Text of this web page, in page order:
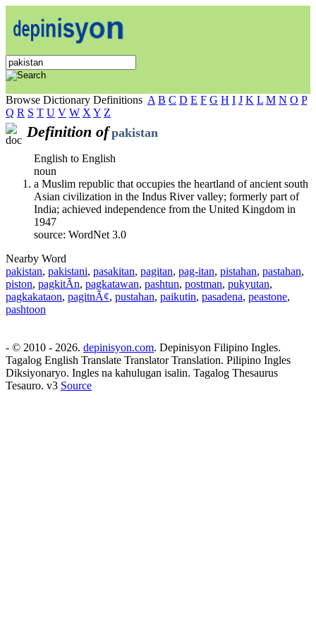
Browse Dictionary Definitions A B C D E F G H I J K L M N O P
Q R S T U V W X Y Z
Definition of pakistan
English to English
noun
a Muslim republic that occupies the heartland of ancient south
Asian civilization in the Indus River valley; formerly part of
India; achieved independence from the United Kingdom in
1947
source: WordNet 3.0
Nearby Word
pakistan, pakistani, pasakitan, pagitan, pag-itan, pistahan, pastahan,
piston, pagkitÃ­n, pagkatawan, pashtun, postman, pukyutan,
pagkakataon, pagitnÃ¢, pustahan, paikutin, pasadena, peastone,
pashtoon
- © 2010 - 2026. depinisyon.com. Depinisyon Filipino Ingles.
Tagalog English Translate Translator Translation. Pilipino Ingles
Diksiyonaryo. Ingles na kahulugan isalin. Tagalog Thesaurus
Tesauro. v3 Source